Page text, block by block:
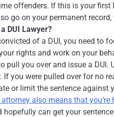
offenders. If this is your first
go on your permanent
DUI Lawyer?
of a DUI, you need to
rights and work on your
pull you over and issue a DUI.
If you were pulled over for no
or limit the sentence against
also means that you’re
hopefully can get your